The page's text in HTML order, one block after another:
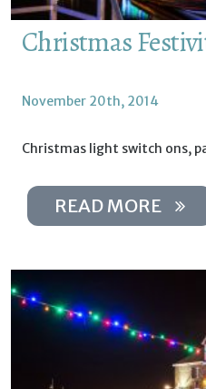
Christmas
November 20th, 2014
Christmas light switch ons,
READ MORE